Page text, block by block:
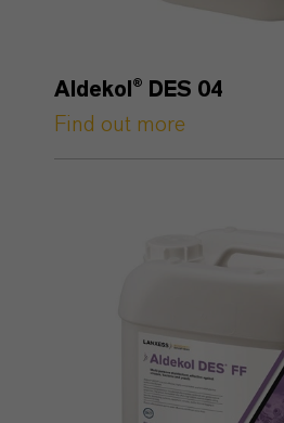
Aldekol® DES 04
Find out more